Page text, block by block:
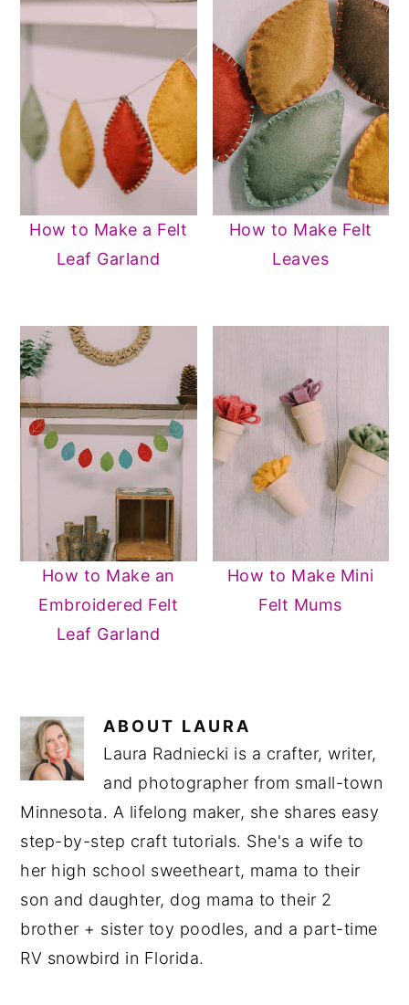
How to Make a Felt
Leaf Garland
How to Make Felt
Leaves
How to Make an
Embroidered Felt
Leaf Garland
How to Make Mini
Felt Mums
ABOUT LAURA
Laura Radniecki is a crafter, writer,
and photographer from small-town
Minnesota. A lifelong maker, she shares easy
step-by-step craft tutorials. She's a wife to
her high school sweetheart, mama to their
son and daughter, dog mama to their 2
brother + sister toy poodles, and a part-time
RV snowbird in Florida.